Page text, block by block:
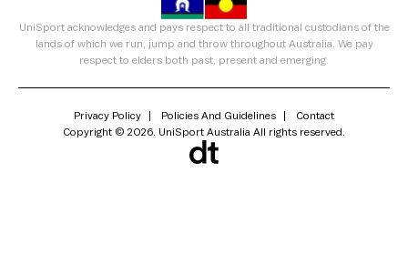
UniSport acknowledges and pays respect to all traditional custodians of the
lands of which we run, jump and throw throughout Australia. We pay
respect to elders both past, present and emerging.
Privacy Policy Policies And Guidelines
Contact
Copyright © 2026. UniSport Australia All rights reserved.